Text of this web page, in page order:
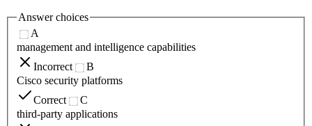
Answer choices
A
management and intelligence capabilities
Incorrect
B
Cisco security platforms
Correct
C
third-party applications